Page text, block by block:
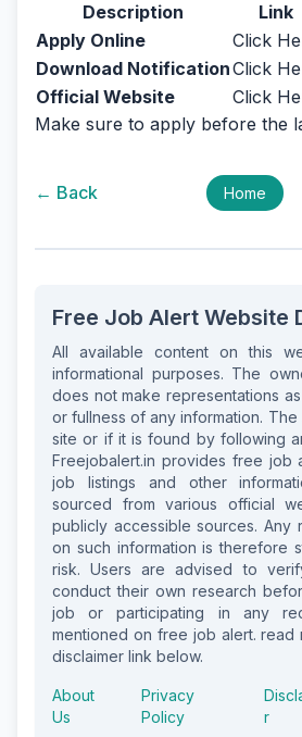
Description
Link
Apply Online
Click
Download NotificationClick
Official Website
Click
Make sure to apply before the
← Back Home
Free Job Alert Website
All available content on this
informational purposes. The
does not make representations
or fullness of any information.
site or if it is found by following
Freejobalert.in provides free job
job listings and other
sourced from various official
publicly accessible sources. Any
on such information is therefore
risk. Users are advised to
conduct their own research
job or participating in any
mentioned on free job alert. read
disclaimer link below.
About
Us
Privacy
Policy
r